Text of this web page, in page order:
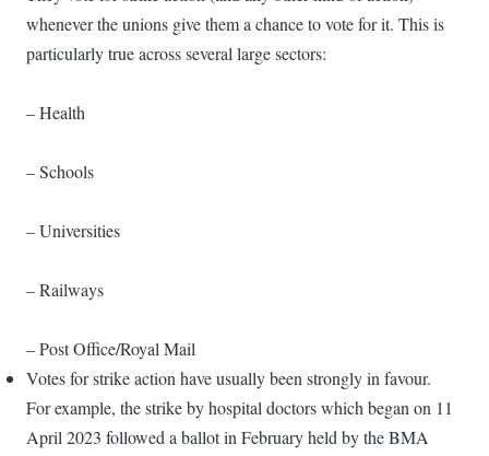
whenever the unions give them a chance to vote for it. This is
particularly true across several large sectors:
– Health
– Schools
– Universities
– Railways
– Post Office/Royal Mail
Votes for strike action have usually been strongly in favour.
For example, the strike by hospital doctors which began on 11
April 2023 followed a ballot in February held by the BMA